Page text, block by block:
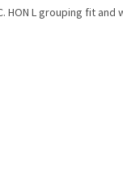
HON L grouping fit